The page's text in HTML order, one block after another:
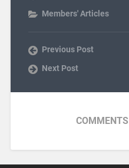
Members' Articles
Previous Post
Next Post